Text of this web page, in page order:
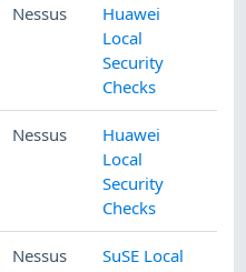
Nessus
Huawei
Local
Security
Checks
Nessus
Huawei
Local
Security
Checks
Nessus
SuSE Local